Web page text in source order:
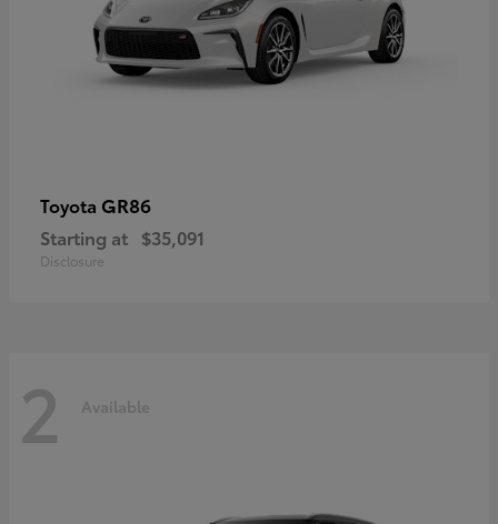
Toyota GR86
Starting at $35,091
Disclosure
2 Available